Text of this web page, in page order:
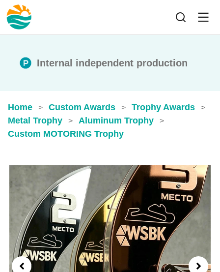
Internal independent production
Home > Custom Awards > Trophy Awards >
Metal Trophy > Aluminum Trophy >
Custom MOTORING Trophy